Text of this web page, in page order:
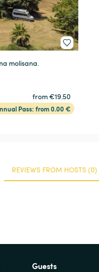
molisana.
from €19.50
Pass: from 0.00 €
REVIEWS FROM HOSTS (0)
Guests